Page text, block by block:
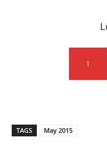
1
TAGS May 2015